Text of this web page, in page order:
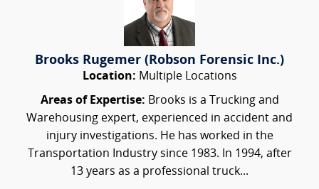
Brooks Rugemer (Robson Forensic Inc.)
Location: Multiple Locations
Areas of Expertise: Brooks is a Trucking and
Warehousing expert, experienced in accident and
injury investigations. He has worked in the
Transportation Industry since 1983. In 1994, after
13 years as a professional truck...